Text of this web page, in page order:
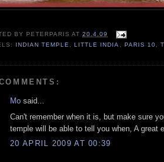
BY PETERPARIS AT20.4.09
INDIAN TEMPLE ,LITTLE INDIA PARIS 10
Mo said...
Can't remember when it is, but make sure
temple will be able to tell you when, A great
20 APRIL 2009 AT 00:39